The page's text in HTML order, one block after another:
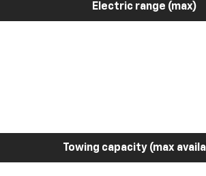
Electric range (max)
Towing capacity (max